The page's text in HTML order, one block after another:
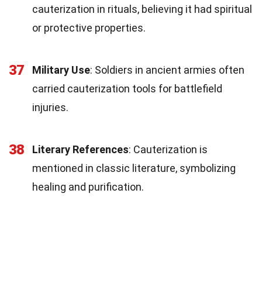
cauterization in rituals, believing it had spiritual
or protective properties.
37 Military Use: Soldiers in ancient armies often
carried cauterization tools for battlefield
injuries.
38 Literary References: Cauterization is
mentioned in classic literature, symbolizing
healing and purification.